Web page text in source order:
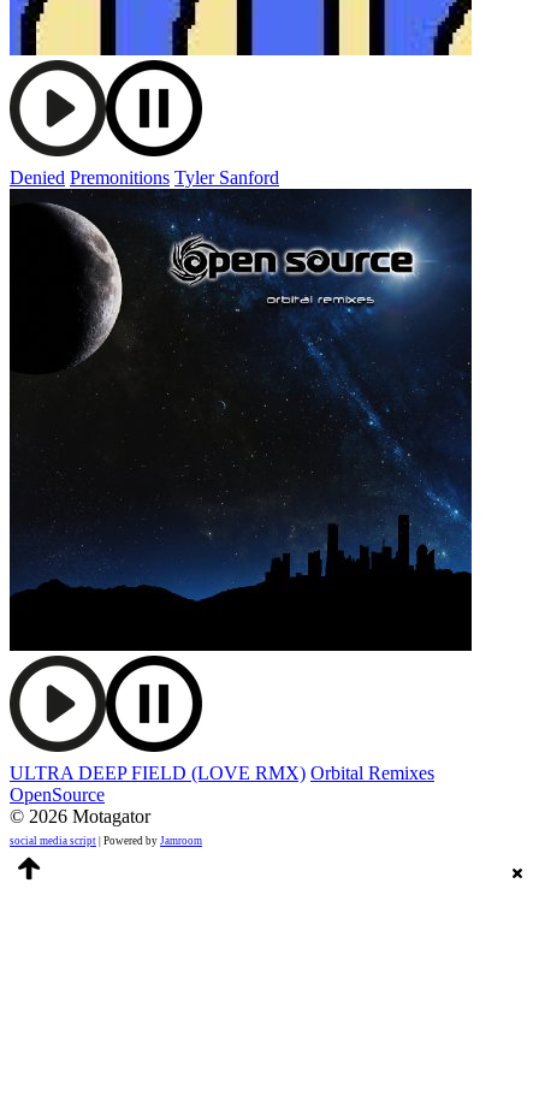
Denied Premonitions Tyler Sanford
ULTRA DEEP FIELD (LOVE RMX) Orbital Remixes
OpenSource
© 2026 Motagator
social media script | Powered by Jamroom